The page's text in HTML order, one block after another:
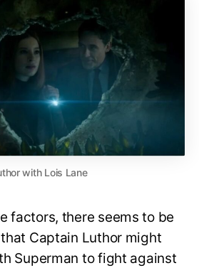
with Lois Lane
factors, there seems to be
Captain Luthor might
Superman to fight against